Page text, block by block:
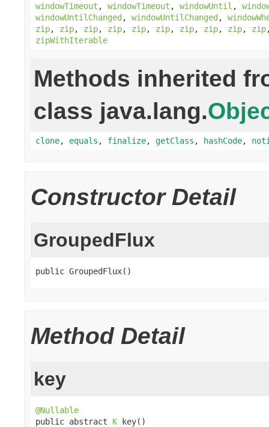
windowTimeout , windowTimeout , windowUntil ,
windowUntilChanged, windowUntilChanged,
zip, zip, zip, zip, zip, zip, zip, zip, zip, zip
zipWithIterable
Methods inherited
class java.lang.
clone, equals , finalize, getClass , hashCode,
Constructor Detail
GroupedFlux
public GroupedFlux()
Method Detail
key
@Nullable
public abstract K key()